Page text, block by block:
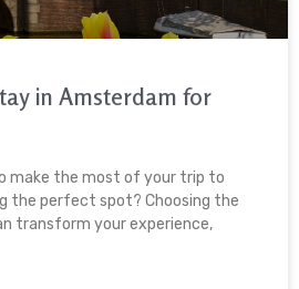
in Amsterdam for
make the most of your trip to
the perfect spot? Choosing the
transform your experience,